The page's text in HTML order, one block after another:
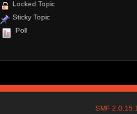
Locked Topic
Sticky Topic
Poll
SMF